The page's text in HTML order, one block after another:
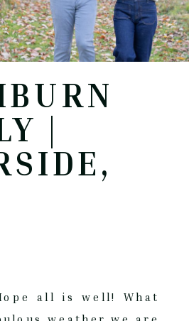
|
all is well! What